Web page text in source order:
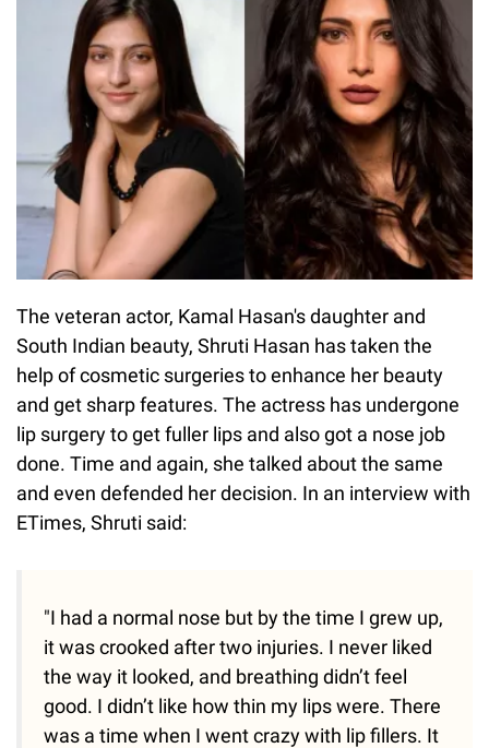
The veteran actor, Kamal Hasan's daughter and
South Indian beauty, Shruti Hasan has taken the
help of cosmetic surgeries to enhance her beauty
and get sharp features. The actress has undergone
lip surgery to get fuller lips and also got a nose job
done. Time and again, she talked about the same
and even defended her decision. In an interview with
ETimes, Shruti said:
"I had a normal nose but by the time I grew up,
it was crooked after two injuries. I never liked
the way it looked, and breathing didn’t feel
good. I didn’t like how thin my lips were. There
was a time when I went crazy with lip fillers. It